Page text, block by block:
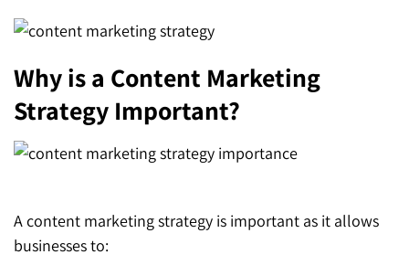
Why is a Content Marketing
Strategy Important?
A content marketing strategy is important as it allows
businesses to: